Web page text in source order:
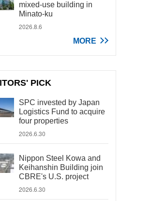
mixed-use building in
Minato-ku
2026.8.6
MORE
PICK
SPC invested by Japan
Logistics Fund to acquire
four properties
2026.6.30
Nippon Steel Kowa and
Keihanshin Building join
CBRE's U.S. project
2026.6.30